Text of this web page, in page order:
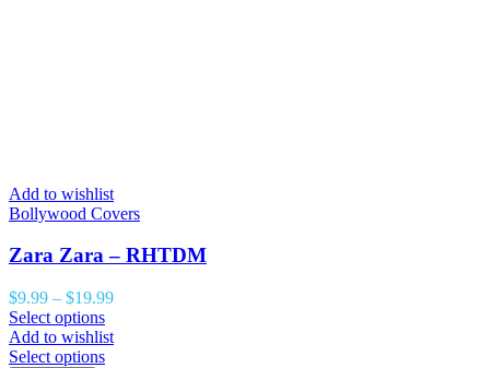
Add to wishlist
Bollywood Covers
Zara Zara – RHTDM
$9.99 – $19.99
Select options
Add to wishlist
Select options